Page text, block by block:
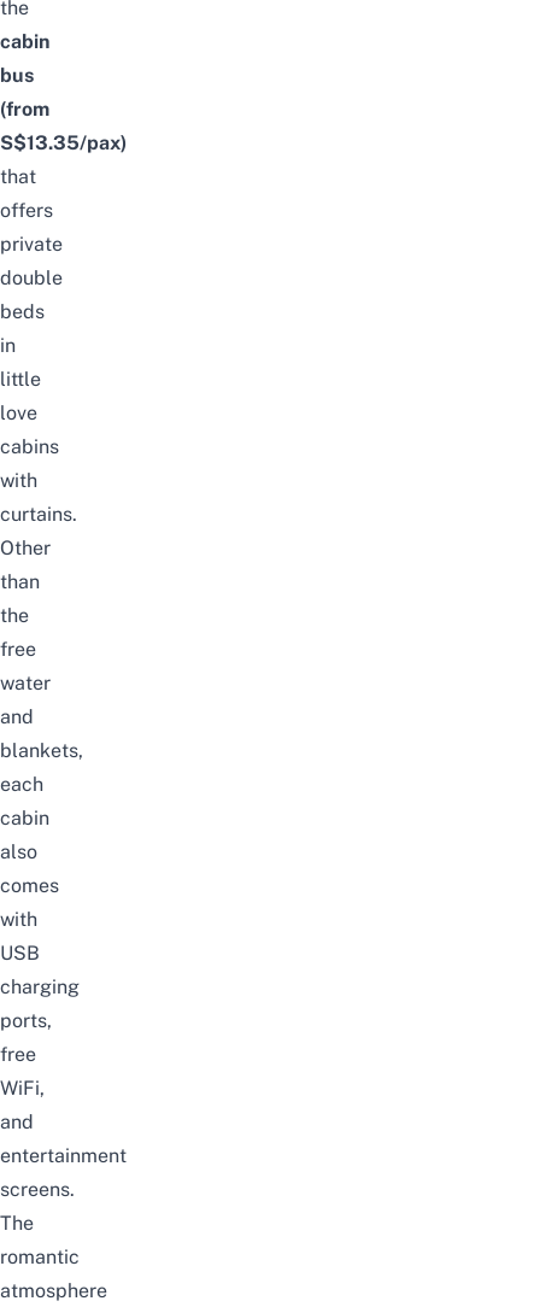
the
cabin
bus
(from
S$13.35/pax)
that
offers
private
double
beds
in
little
love
cabins
with
curtains.
Other
than
the
free
water
and
blankets,
each
cabin
also
comes
with
USB
charging
ports,
free
WiFi,
and
entertainment
screens.
The
romantic
atmosphere